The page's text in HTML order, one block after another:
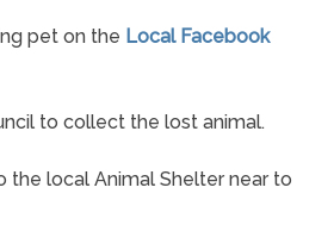
pet on the Local Facebook
to collect the lost animal.
the local Animal Shelter near to